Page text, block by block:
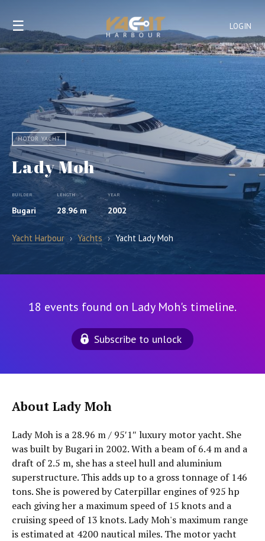
LOGIN
☰
MOTOR YACHT
Lady Moh
BUILDER
Bugari
LENGTH
28.96 m
YEAR
2002
Yacht Harbour › Yachts › Yacht Lady Moh
18 events found on Lady Moh's timeline.
Subscribe to unlock
About Lady Moh
Lady Moh is a 28.96 m / 95′1″ luxury motor yacht. She
was built by Bugari in 2002. With a beam of 6.4 m and a
draft of 2.5 m, she has a steel hull and aluminium
superstructure. This adds up to a gross tonnage of 146
tons. She is powered by Caterpillar engines of 925 hp
each giving her a maximum speed of 15 knots and a
cruising speed of 13 knots. Lady Moh's maximum range
is estimated at 4200 nautical miles. The motor yacht